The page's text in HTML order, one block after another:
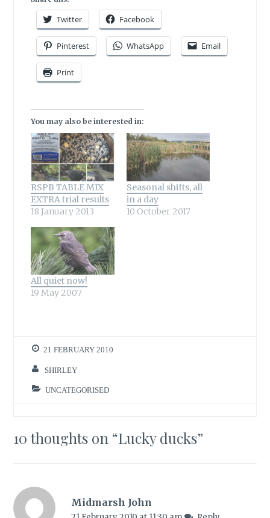
Twitter Facebook
Pinterest WhatsApp Email
Print
You may also be interested in:
RSPB TABLE MIX
EXTRA trial results
18 January 2013
Seasonal shifts, all
in a day
10 October 2017
All quiet now!
19 May 2007
21 FEBRUARY 2010
SHIRLEY
UNCATEGORISED
10 thoughts on “Lucky ducks”
Midmarsh John